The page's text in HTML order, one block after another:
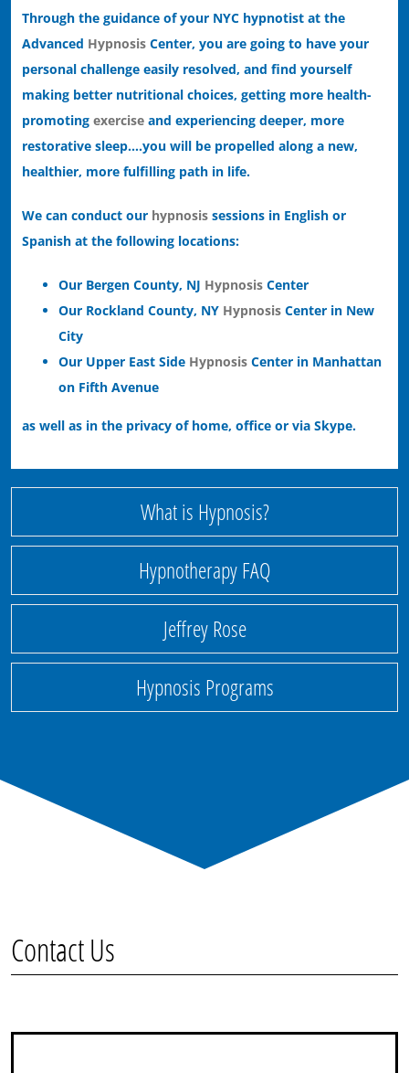
Through the guidance of your NYC hypnotist at the
Advanced Hypnosis Center, you are going to have your
personal challenge easily resolved, and find yourself
making better nutritional choices, getting more health-
promotingexercise and experiencing deeper, more
restorative sleep….you will be propelled along a new,
healthier, more fulfilling path in life.
We can conduct our hypnosis sessions in English or
Spanish at the following locations:
Our Bergen County, NJ Hypnosis Center
Our Rockland County, NY Hypnosis Center in New
City
Our Upper East Side Hypnosis Center in Manhattan
on Fifth Avenue
as well as in the privacy of home, office or via Skype.
What is Hypnosis?
Hypnotherapy FAQ
Jeffrey Rose
Hypnosis Programs
Contact Us